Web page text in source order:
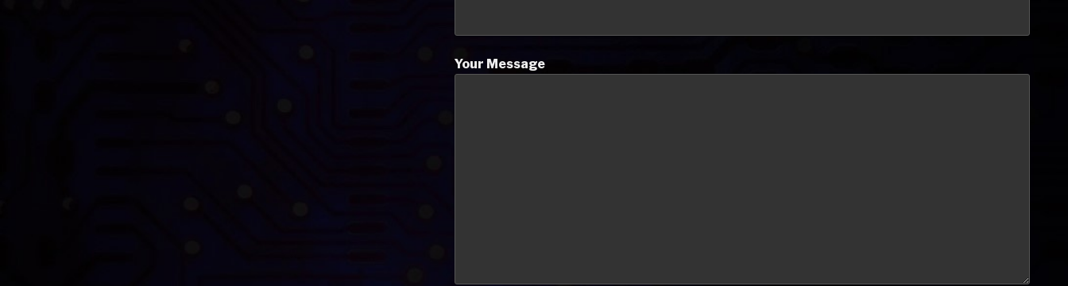
Your Message